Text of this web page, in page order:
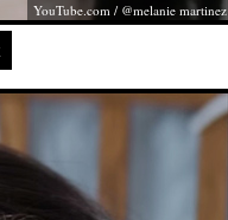
YouTube.com / @melanie martinez